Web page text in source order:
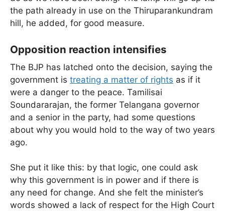
the path already in use on the Thiruparankundram
hill, he added, for good measure.
Opposition reaction intensifies
The BJP has latched onto the decision, saying the
government is treating a matter of rights as if it
were a danger to the peace. Tamilisai
Soundararajan, the former Telangana governor
and a senior in the party, had some questions
about why you would hold to the way of two years
ago.
She put it like this: by that logic, one could ask
why this government is in power and if there is
any need for change. And she felt the minister’s
words showed a lack of respect for the High Court